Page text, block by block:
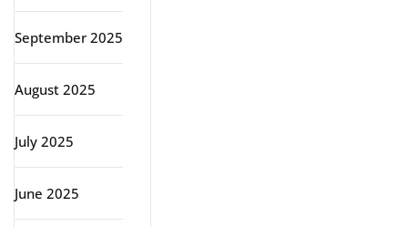
September 2025
August 2025
July 2025
June 2025